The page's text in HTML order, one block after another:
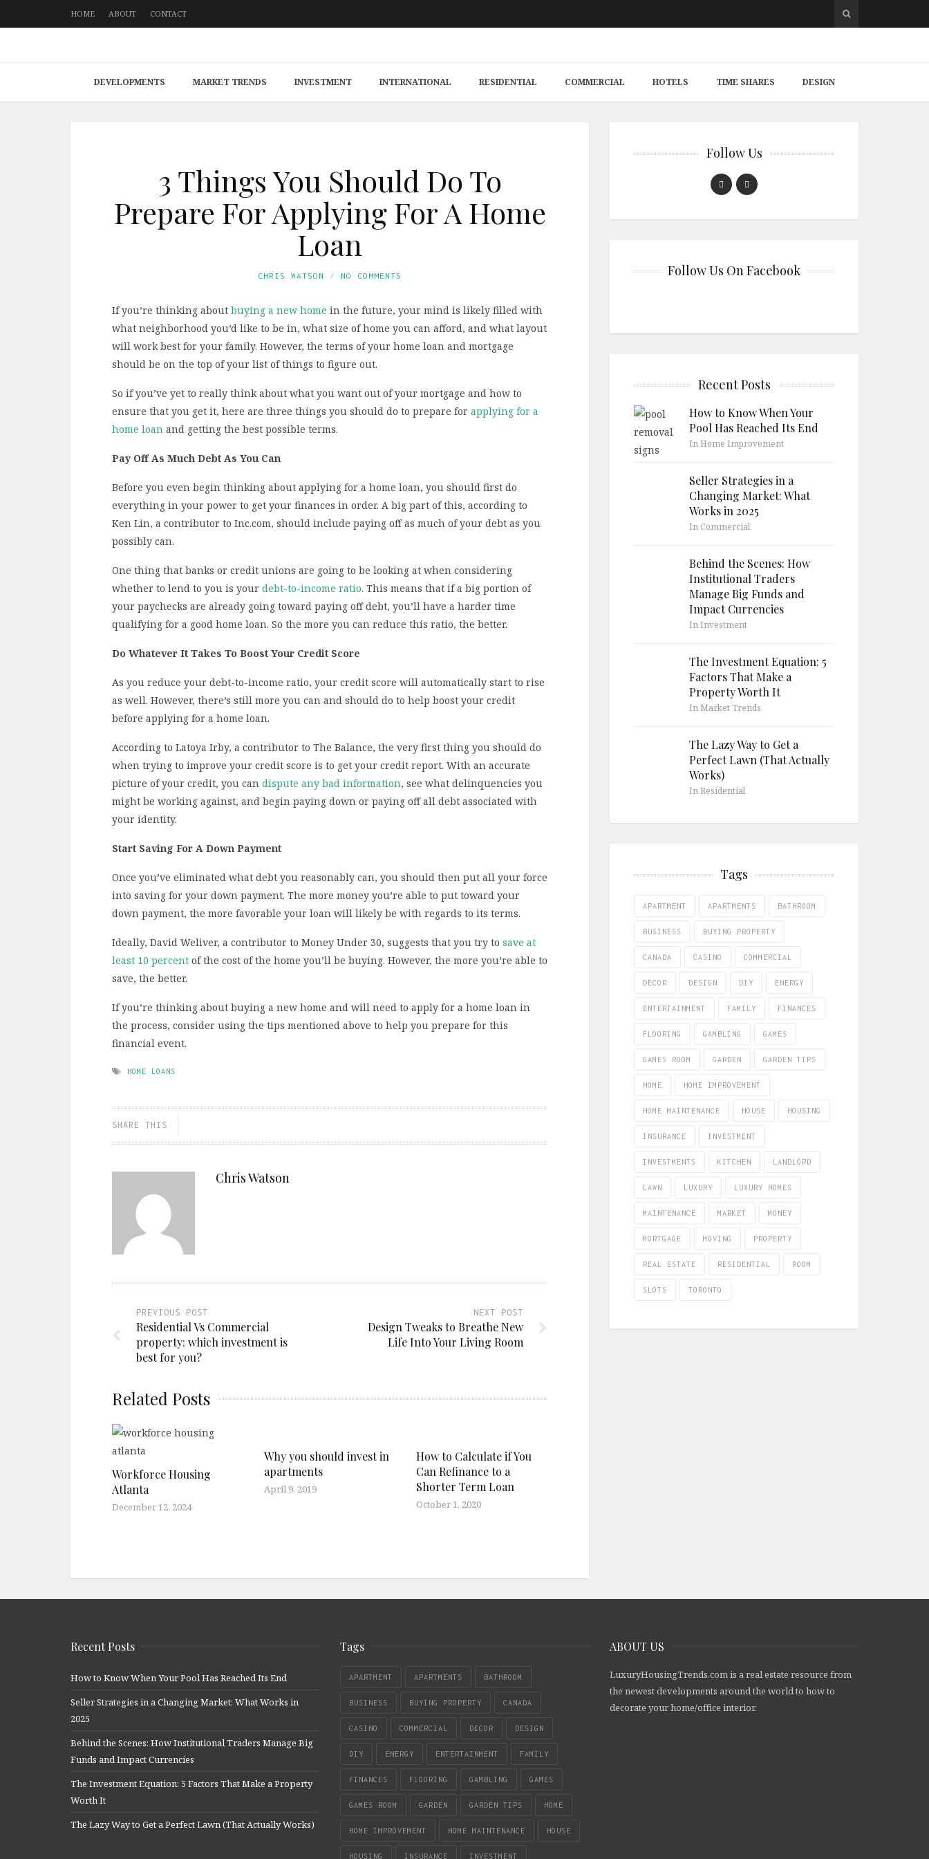
HOME ABOUT CONTACT
DEVELOPMENTS MARKET TRENDS INVESTMENT INTERNATIONAL RESIDENTIAL COMMERCIAL HOTELS TIME SHARES DESIGN
3 Things You Should Do To
Prepare For Applying For A Home
Loan
CHRIS WATSON NO COMMENTS
If you’re thinking about buying a new home in the future, your mind is likely filled with
what neighborhood you’d like to be in, what size of home you can afford, and what layout
will work best for your family. However, the terms of your home loan and mortgage
should be on the top of your list of things to figure out.
So if you’ve yet to really think about what you want out of your mortgage and how to
ensure that you get it, here are three things you should do to prepare for applying for a
home loan and getting the best possible terms.
Pay Off As Much Debt As You Can
Before you even begin thinking about applying for a home loan, you should first do
everything in your power to get your finances in order. A big part of this, according to
Ken Lin, a contributor to Inc.com, should include paying off as much of your debt as you
possibly can.
One thing that banks or credit unions are going to be looking at when considering
whether to lend to you is your debt-to-income ratio. This means that if a big portion of
your paychecks are already going toward paying off debt, you’ll have a harder time
qualifying for a good home loan. So the more you can reduce this ratio, the better.
Do Whatever It Takes To Boost Your Credit Score
As you reduce your debt-to-income ratio, your credit score will automatically start to rise
as well. However, there’s still more you can and should do to help boost your credit
before applying for a home loan.
According to Latoya Irby, a contributor to The Balance, the very first thing you should do
when trying to improve your credit score is to get your credit report. With an accurate
picture of your credit, you can dispute any bad information, see what delinquencies you
might be working against, and begin paying down or paying off all debt associated with
your identity.
Start Saving For A Down Payment
Once you’ve eliminated what debt you reasonably can, you should then put all your force
into saving for your down payment. The more money you’re able to put toward your
down payment, the more favorable your loan will likely be with regards to its terms.
Ideally, David Weliver, a contributor to Money Under 30, suggests that you try to save at
least 10 percent of the cost of the home you’ll be buying. However, the more you’re able to
save, the better.
If you’re thinking about buying a new home and will need to apply for a home loan in
the process, consider using the tips mentioned above to help you prepare for this
financial event.
HOME LOANS
SHARE THIS
Chris Watson
PREVIOUS POST
Residential Vs Commercial
property: which investment is
best for you?
NEXT POST
Design Tweaks to Breathe New
Life Into Your Living Room
Related Posts
Workforce Housing
Atlanta
December 12, 2024
Why you should invest in
apartments
April 9, 2019
How to Calculate if You
Can Refinance to a
Shorter Term Loan
October 1, 2020
Follow Us
Follow Us On Facebook
Recent Posts
How to Know When Your
Pool Has Reached Its End
In Home Improvement
Seller Strategies in a
Changing Market: What
Works in 2025
In Commercial
Behind the Scenes: How
Institutional Traders
Manage Big Funds and
Impact Currencies
In Investment
The Investment Equation: 5
Factors That Make a
Property Worth It
In Market Trends
The Lazy Way to Get a
Perfect Lawn (That Actually
Works)
In Residential
Tags
APARTMENT APARTMENTS BATHROOM
BUSINESS BUYING PROPERTY
CANADA CASINO COMMERCIAL
DECOR DESIGN DIY ENERGY
ENTERTAINMENT FAMILY FINANCES
FLOORING GAMBLING GAMES
GAMES ROOM GARDEN GARDEN TIPS
HOME HOME IMPROVEMENT
HOME MAINTENANCE HOUSE HOUSING
INSURANCE INVESTMENT
INVESTMENTS KITCHEN LANDLORD
LAWN LUXURY LUXURY HOMES
MAINTENANCE MARKET MONEY
MORTGAGE MOVING PROPERTY
REAL ESTATE RESIDENTIAL ROOM
SLOTS TORONTO
Recent Posts
How to Know When Your Pool Has Reached Its End
Seller Strategies in a Changing Market: What Works in
2025
Behind the Scenes: How Institutional Traders Manage Big
Funds and Impact Currencies
The Investment Equation: 5 Factors That Make a Property
Worth It
The Lazy Way to Get a Perfect Lawn (That Actually Works)
Tags
APARTMENT APARTMENTS BATHROOM
BUSINESS BUYING PROPERTY CANADA
CASINO COMMERCIAL DECOR DESIGN
DIY ENERGY ENTERTAINMENT FAMILY
FINANCES FLOORING GAMBLING GAMES
GAMES ROOM GARDEN GARDEN TIPS HOME
HOME IMPROVEMENT HOME MAINTENANCE HOUSE
HOUSING INSURANCE INVESTMENT
ABOUT US
LuxuryHousingTrends.com is a real estate resource from
the newest developments around the world to how to
decorate your home/office interior.